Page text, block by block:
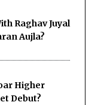
Raghav Juyal
Aujla?
Higher
Debut?